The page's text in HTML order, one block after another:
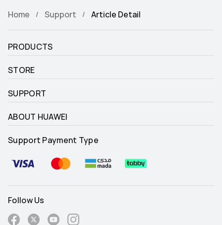
Home Support Article Detail
PRODUCTS
STORE
SUPPORT
ABOUT HUAWEI
Support Payment Type
Follow Us